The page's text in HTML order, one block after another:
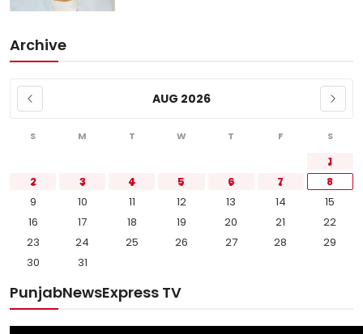
Archive
AUG 2026
S M T W T F S
1
2
3 4 5 6 7
8
9
10 11 12 13 14
15
16
17 18 19 20 21
22
23
24 25 26 27 28
29
30
31
PunjabNewsExpress TV